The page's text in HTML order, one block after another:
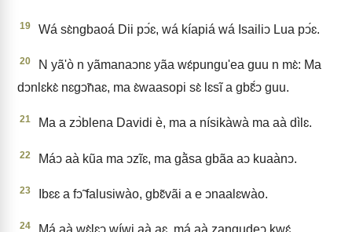
19 Wá sɛ̀ngbaoá Dii pↄ́ɛ, wá kíapiá wá Isailiↄ Lua pↄ́ɛ.
20
N yã'ò n yãmanaↄnɛ yãa wɛ́pungu'ea guu n mɛ̀: Ma
dↄnlɛkɛ̀ nɛgↄ̃naɛ, ma ɛ̀waasopi sɛ̀ lɛsĩ a gbɛ̃́ↄ guu.
21 Ma a zↄ̀blena Davidi è, ma a nísikàwà ma aà dìlɛ.
22 Máↄ aà kũa ma ↄzĩɛ, ma gã̀sa gbãa aↄ kuaànↄ.
23 Ibɛɛ a fↄ̃ falusiwào, gbɛ̃vãi a e ↄnaalɛwào.
24